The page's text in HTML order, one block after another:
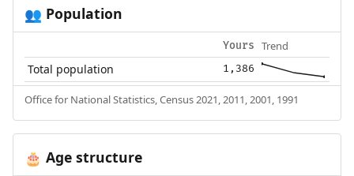
👥 Population
Yours Trend
Total population 1,386
Office for National Statistics, Census 2021, 2011, 2001, 1991
🎂 Age structure